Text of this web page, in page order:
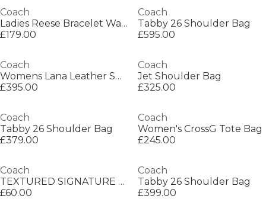
Coach
Ladies Reese Bracelet Watch
£179.00
Coach
Tabby 26 Shoulder Bag
£595.00
Coach
Womens Lana Leather Shoulder Bag
£395.00
Coach
Jet Shoulder Bag
£325.00
Coach
Tabby 26 Shoulder Bag
£379.00
Coach
Women's CrossG Tote Bag
£245.00
Coach
TEXTURED SIGNATURE C PRINTED SILK SKINNY
£60.00
Coach
Tabby 26 Shoulder Bag
£399.00